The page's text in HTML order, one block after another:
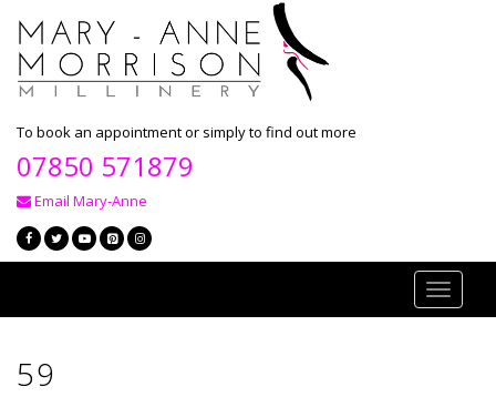
To book an appointment or simply to find out more
07850 571879
Email Mary-Anne
Toggle
59